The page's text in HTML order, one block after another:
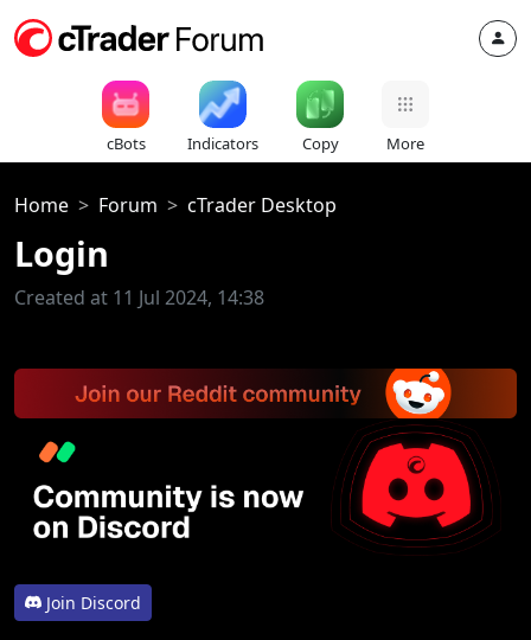
cBots Indicators Copy More
Home Forum cTrader Desktop
Login
Created at 11 Jul 2024, 14:38
Join Discord